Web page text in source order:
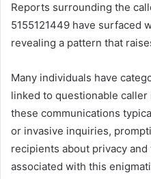
Reports surrounding the
5155121449 have surfaced
revealing a pattern that
Many individuals have
linked to questionable
these communications
or invasive inquiries,
recipients about privacy
associated with this